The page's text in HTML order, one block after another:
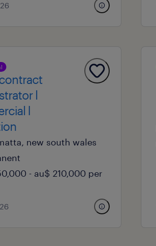
l
l
new south wales
- au$ 210,000 per